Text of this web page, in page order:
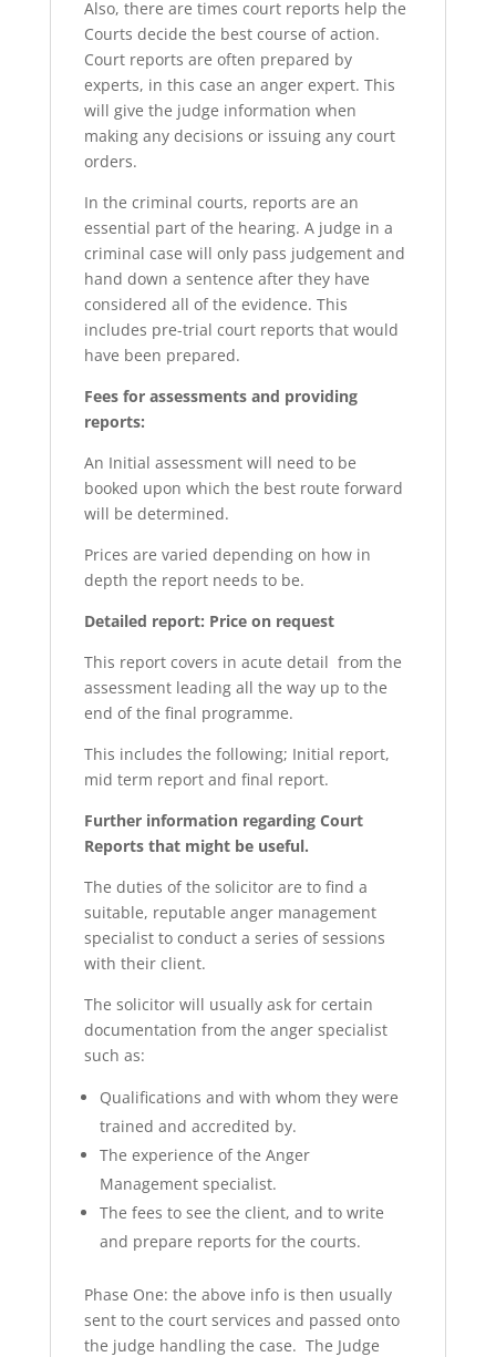
Also, there are times court reports help the
Courts decide the best course of action.
Court reports are often prepared by
experts, in this case an anger expert. This
will give the judge information when
making any decisions or issuing any court
orders.
In the criminal courts, reports are an
essential part of the hearing. A judge in a
criminal case will only pass judgement and
hand down a sentence after they have
considered all of the evidence. This
includes pre-trial court reports that would
have been prepared.
Fees for assessments and providing
reports:
An Initial assessment will need to be
booked upon which the best route forward
will be determined.
Prices are varied depending on how in
depth the report needs to be.
Detailed report: Price on request
This report covers in acute detail from the
assessment leading all the way up to the
end of the final programme.
This includes the following; Initial report,
mid term report and final report.
Further information regarding Court
Reports that might be useful.
The duties of the solicitor are to find a
suitable, reputable anger management
specialist to conduct a series of sessions
with their client.
The solicitor will usually ask for certain
documentation from the anger specialist
such as:
Qualifications and with whom they were
trained and accredited by.
The experience of the Anger
Management specialist.
The fees to see the client, and to write
and prepare reports for the courts.
Phase One: the above info is then usually
sent to the court services and passed onto
the judge handling the case. The Judge